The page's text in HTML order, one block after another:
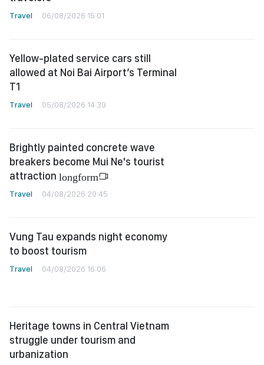
Travel 06/08/2026 15:01
Yellow-plated service cars still
allowed at Noi Bai Airport’s Terminal
T1
Travel 05/08/2026 14:39
Brightly painted concrete wave
breakers become Mui Ne's tourist
attraction longform
Travel 04/08/2026 20:45
Vung Tau expands night economy
to boost tourism
Travel 04/08/2026 16:06
Heritage towns in Central Vietnam
struggle under tourism and
urbanization